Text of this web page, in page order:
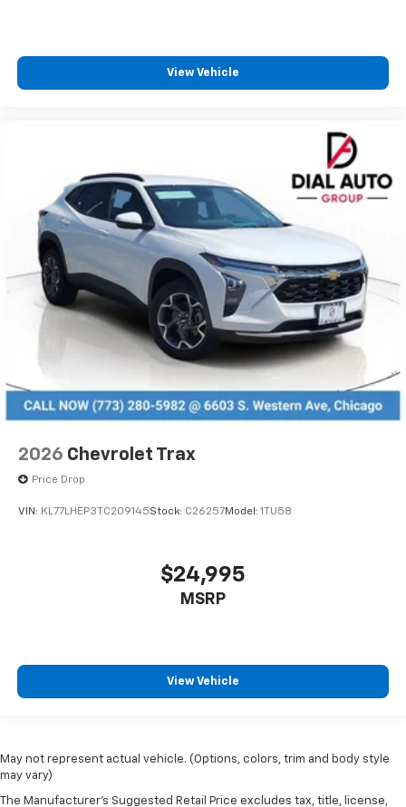
View Vehicle
2026 Chevrolet Trax
Price Drop
VIN: KL77LHEP3TC209145Stock: C26257Model: 1TU58
$24,995
MSRP
View Vehicle
May not represent actual vehicle. (Options, colors, trim and body style
may vary)
The Manufacturer's Suggested Retail Price excludes tax, title, license,